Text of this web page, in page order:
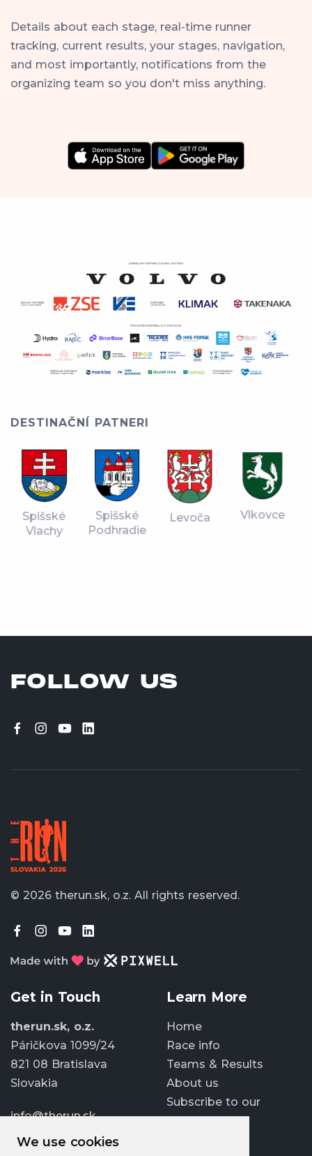
We use cookies
Details about each stage, real-time runner
tracking, current results, your stages, navigation,
and most importantly, notifications from the
organizing team so you don't miss anything.
DESTINAČNÍ PATNERI
Spišské
Vlachy
Spišské
Podhradie
Levoča Vlkovce
FOLLOW US
© 2026 therun.sk, o.z. All rights reserved.
Get in Touch
therun.sk, o.z.
Páričkova 1099/24
821 08 Bratislava
Slovakia
info@therun.sk
+421 907 807 363
Learn More
Home
Race info
Teams & Results
About us
Subscribe to our
newsletter